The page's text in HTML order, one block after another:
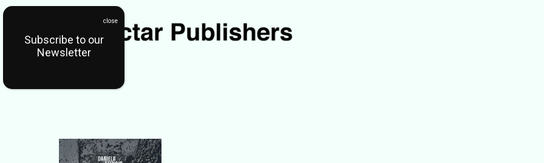
Subscribe to our
Newsletter